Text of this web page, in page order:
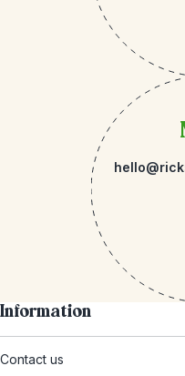
Information
Contact us